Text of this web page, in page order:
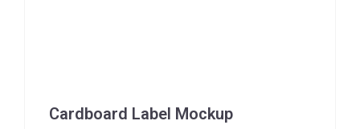
Cardboard Label Mockup